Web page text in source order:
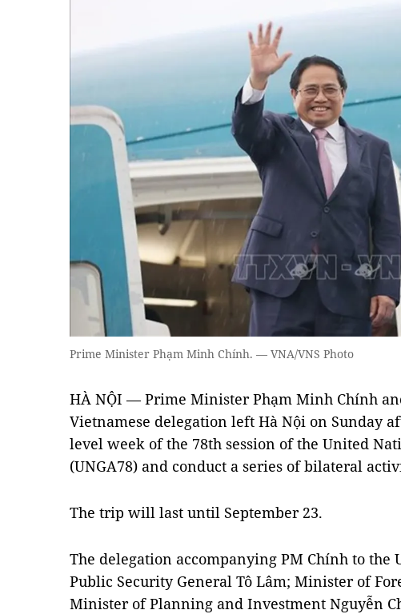
Prime Minister Phạm Minh Chính. — VNA/VNS Photo
HÀ NỘI — Prime Minister Phạm Minh Chính
Vietnamese delegation left Hà Nội on Sunday
level week of the 78th session of the United
(UNGA78) and conduct a series of bilateral
The trip will last until September 23.
The delegation accompanying PM Chính to the
Public Security General Tô Lâm; Minister of
Minister of Planning and Investment Nguyễn